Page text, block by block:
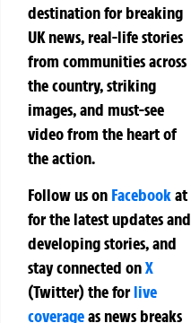
destination for breaking
UK news, real-life stories
from communities across
the country, striking
images, and must-see
video from the heart of
the action.
Follow us on Facebookat
for the latest updates and
developing stories, and
stay connected onX
(Twitter)theforlive
coverageas news breaks